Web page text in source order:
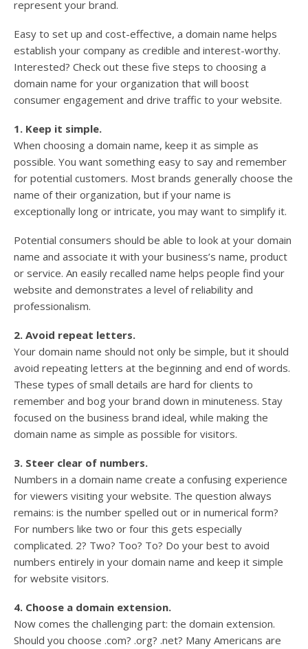
represent your brand.
Easy to set up and cost-effective, a domain name helps
establish your company as credible and interest-worthy.
Interested? Check out these five steps to choosing a
domain name for your organization that will boost
consumer engagement and drive traffic to your website.
1. Keep it simple.
When choosing a domain name, keep it as simple as
possible. You want something easy to say and remember
for potential customers. Most brands generally choose the
name of their organization, but if your name is
exceptionally long or intricate, you may want to simplify it.
Potential consumers should be able to look at your domain
name and associate it with your business’s name, product
or service. An easily recalled name helps people find your
website and demonstrates a level of reliability and
professionalism.
2. Avoid repeat letters.
Your domain name should not only be simple, but it should
avoid repeating letters at the beginning and end of words.
These types of small details are hard for clients to
remember and bog your brand down in minuteness. Stay
focused on the business brand ideal, while making the
domain name as simple as possible for visitors.
3. Steer clear of numbers.
Numbers in a domain name create a confusing experience
for viewers visiting your website. The question always
remains: is the number spelled out or in numerical form?
For numbers like two or four this gets especially
complicated. 2? Two? Too? To? Do your best to avoid
numbers entirely in your domain name and keep it simple
for website visitors.
4. Choose a domain extension.
Now comes the challenging part: the domain extension.
Should you choose .com? .org? .net? Many Americans are